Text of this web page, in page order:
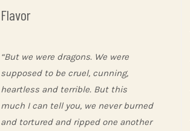
Flavor
“But we were dragons. We were
supposed to be cruel, cunning,
heartless and terrible. But this
much I can tell you, we never burned
and tortured and ripped one another